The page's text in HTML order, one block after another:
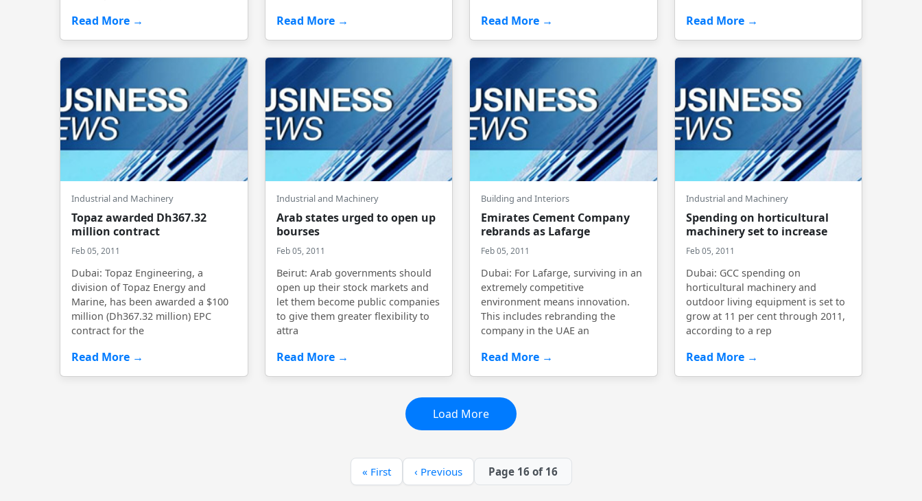
Read More → Read More → Read More → Read More →
Industrial and Machinery
Topaz awarded Dh367.32
million contract
Feb 05, 2011
Dubai: Topaz Engineering, a
division of Topaz Energy and
Marine, has been awarded a $100
million (Dh367.32 million) EPC
contract for the
Read More →
Industrial and Machinery
Arab states urged to open up
bourses
Feb 05, 2011
Beirut: Arab governments should
open up their stock markets and
let them become public companies
to give them greater flexibility to
attra
Read More →
Building and Interiors
Emirates Cement Company
rebrands as Lafarge
Feb 05, 2011
Dubai: For Lafarge, surviving in an
extremely competitive
environment means innovation.
This includes rebranding the
company in the UAE an
Read More →
Industrial and Machinery
Spending on horticultural
machinery set to increase
Feb 05, 2011
Dubai: GCC spending on
horticultural machinery and
outdoor living equipment is set to
grow at 11 per cent through 2011,
according to a rep
Read More →
Load More
« First ‹ Previous Page 16 of 16